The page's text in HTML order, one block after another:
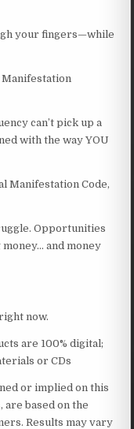
your fingers—while
Manifestation
can’t pick up a
with the way YOU
Manifestation Code,
Opportunities
and money
now.
are 100% digital;
or CDs
or implied on this
are based on the
Results may vary